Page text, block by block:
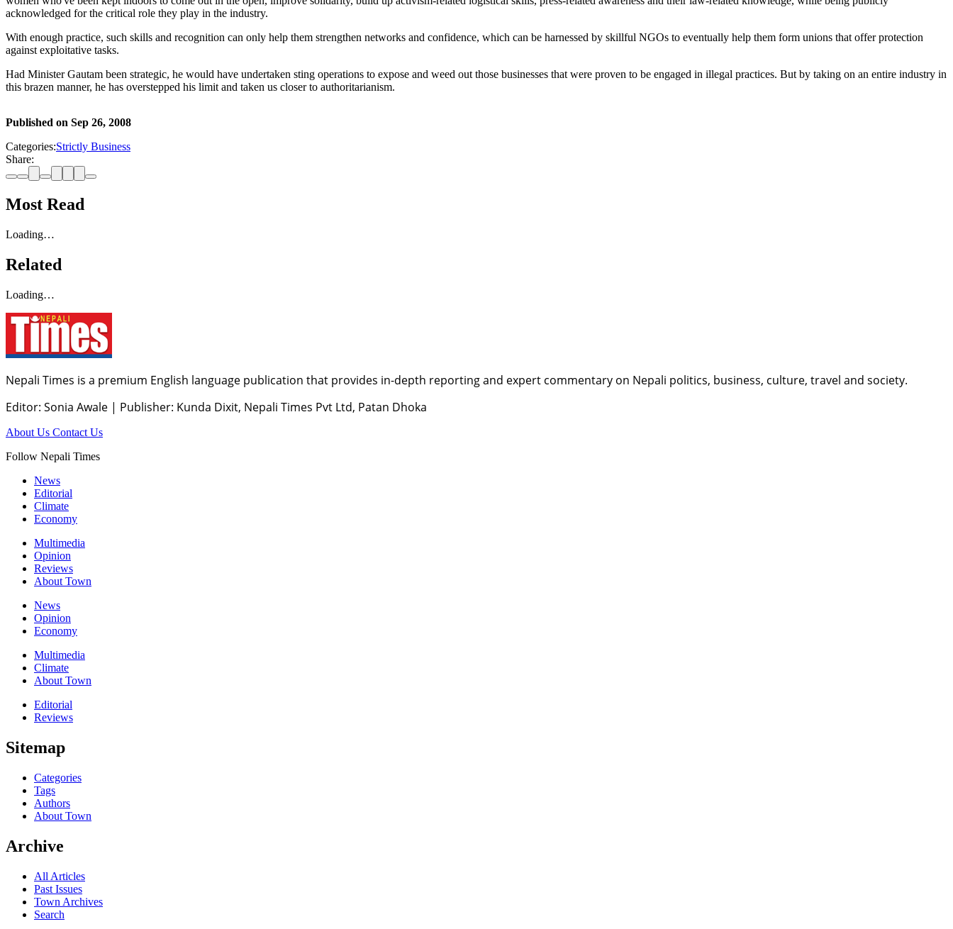
acknowledged for the critical role they play in the industry.
With enough practice, such skills and recognition can only help them strengthen networks and confidence, which can be harnessed by skillful NGOs to eventually help them form unions that offer protection
against exploitative tasks.
Had Minister Gautam been strategic, he would have undertaken sting operations to expose and weed out those businesses that were proven to be engaged in illegal practices. But by taking on an entire industry in
this brazen manner, he has overstepped his limit and taken us closer to authoritarianism.
Published on Sep 26, 2008
Categories:Strictly Business
Share:
Most Read
Loading…
Related
Loading…
Nepali Times is a premium English language publication that provides in-depth reporting and expert commentary on Nepali politics, business, culture, travel and society.
Editor: Sonia Awale | Publisher: Kunda Dixit, Nepali Times Pvt Ltd, Patan Dhoka
About Us Contact Us
Follow Nepali Times
News
Editorial
Climate
Economy
Multimedia
Opinion
Reviews
About Town
News
Opinion
Economy
Multimedia
Climate
About Town
Editorial
Reviews
Sitemap
Categories
Tags
Authors
About Town
Archive
All Articles
Past Issues
Town Archives
Search